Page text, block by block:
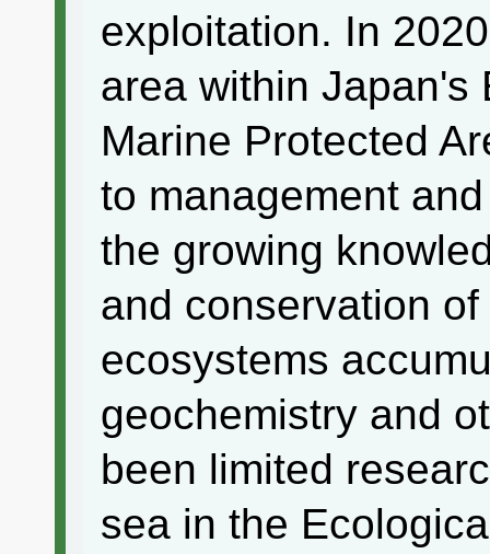
exploitation. In
area within Japan's
Marine Protected
to management
the growing
and conservation
ecosystems
geochemistry and
been limited
sea in the